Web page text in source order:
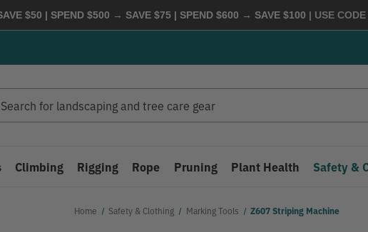
$50 | SPEND $500 → SAVE $75 | SPEND $600 → SAVE $100 | USE CODE
Climbing Rigging Rope Pruning Plant Health Safety &
Home Safety & Clothing Marking Tools Z607 Striping Machine